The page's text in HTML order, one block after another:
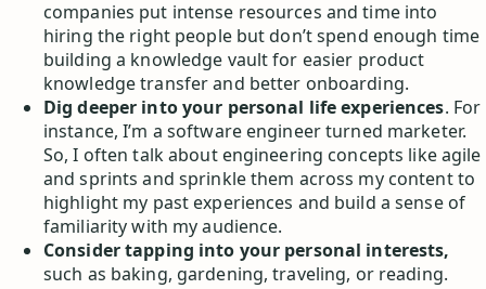
companies put intense resources and time into
hiring the right people but don’t spend enough time
building a knowledge vault for easier product
knowledge transfer and better onboarding.
Dig deeper into your personal life experiences. For
instance, I’m a software engineer turned marketer.
So, I often talk about engineering concepts like agile
and sprints and sprinkle them across my content to
highlight my past experiences and build a sense of
familiarity with my audience.
Consider tapping into your personal interests,
such as baking, gardening, traveling, or reading.